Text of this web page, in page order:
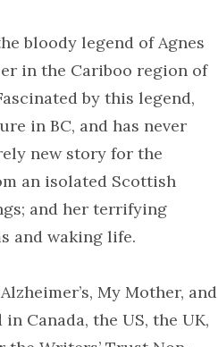
bloody legend of Agnes
in the Cariboo region of
by this legend,
in BC, and has never
new story for the
an isolated Scottish
and her terrifying
and waking life.
My Mother, and
Canada, the US, the UK,